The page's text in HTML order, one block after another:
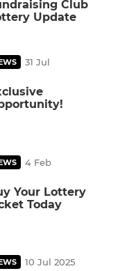
Club
Update
31 Jul
4 Feb
Your Lottery
Today
10 Jul 2025